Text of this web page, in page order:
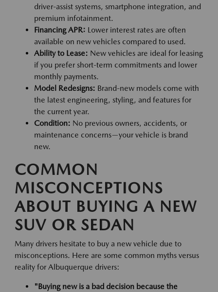
driver-assist systems, smartphone integration, and
premium infotainment.
Financing APR: Lower interest rates are often
available on new vehicles compared to used.
Ability to Lease: New vehicles are ideal for leasing
if you prefer short-term commitments and lower
monthly payments.
Model Redesigns: Brand-new models come with
the latest engineering, styling, and features for
the current year.
Condition: No previous owners, accidents, or
maintenance concerns—your vehicle is brand
new.
COMMON
MISCONCEPTIONS
ABOUT BUYING A NEW
SUV OR SEDAN
Many drivers hesitate to buy a new vehicle due to
misconceptions. Here are some common myths versus
reality for Albuquerque drivers:
"Buying new is a bad decision because the